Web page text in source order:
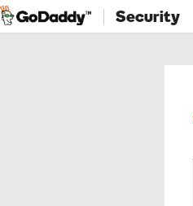
Security